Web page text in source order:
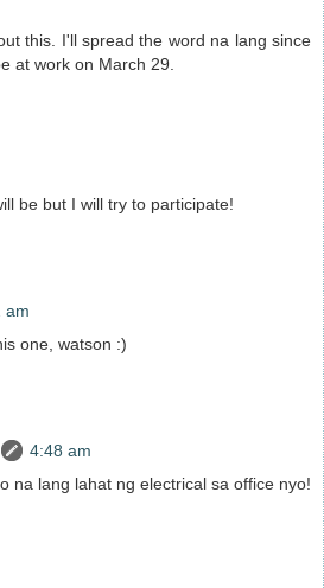
this. I'll spread the word na lang since
at work on March 29.
be but I will try to participate!
am
one, watson :)
4:48 am
na lang lahat ng electrical sa office nyo!